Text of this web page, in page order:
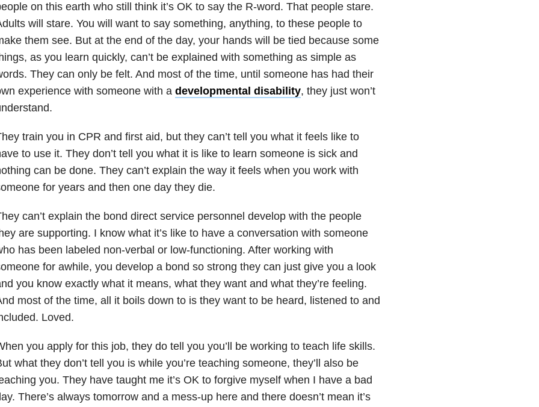
on this earth who still think it’s OK to say the R-word. That people stare.
will stare. You will want to say something, anything, to these people to
them see. But at the end of the day, your hands will be tied because some
as you learn quickly, can’t be explained with something as simple as
They can only be felt. And most of the time, until someone has had their
experience with someone with a developmental disability, they just won’t
train you in CPR and first aid, but they can’t tell you what it feels like to
to use it. They don’t tell you what it is like to learn someone is sick and
can be done. They can’t explain the way it feels when you work with
for years and then one day they die.
can’t explain the bond direct service personnel develop with the people
are supporting. I know what it’s like to have a conversation with someone
has been labeled non-verbal or low-functioning. After working with
for awhile, you develop a bond so strong they can just give you a look
you know exactly what it means, what they want and what they’re feeling.
most of the time, all it boils down to is they want to be heard, listened to and
Loved.
you apply for this job, they do tell you you’ll be working to teach life skills.
what they don’t tell you is while you’re teaching someone, they’ll also be
you. They have taught me it’s OK to forgive myself when I have a bad
There’s always tomorrow and a mess-up here and there doesn’t mean it’s